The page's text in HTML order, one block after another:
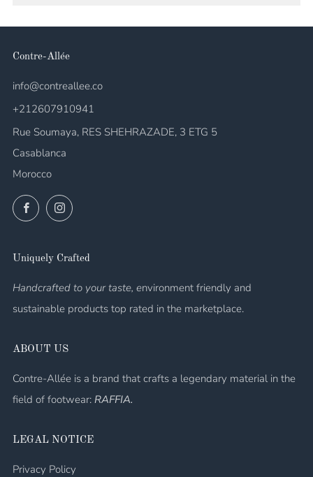
Contre-Allée
info@contreallee.co
+212607910941
Rue Soumaya, RES SHEHRAZADE, 3 ETG 5
Casablanca
Morocco
FacebookInstagram
Uniquely Crafted
Handcrafted to your taste, environment friendly and
sustainable products top rated in the marketplace.
ABOUT US
Contre-Allée is a brand that crafts a legendary material in the
field of footwear: RAFFIA.
LEGAL NOTICE
Privacy Policy